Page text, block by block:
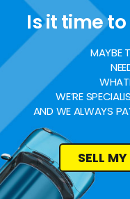
Is it time
MAYBE
WE’RE
AND WE ALWAYS
SELL